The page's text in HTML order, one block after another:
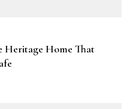
Heritage Home That